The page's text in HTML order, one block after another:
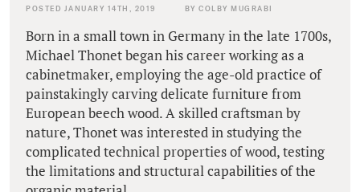
POSTED JANUARY 14TH, 2019 BY COLBY MUGRABI
Born in a small town in Germany in the late 1700s,
Michael Thonet began his career working as a
cabinetmaker, employing the age-old practice of
painstakingly carving delicate furniture from
European beech wood. A skilled craftsman by
nature, Thonet was interested in studying the
complicated technical properties of wood, testing
the limitations and structural capabilities of the